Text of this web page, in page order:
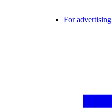
For advertising